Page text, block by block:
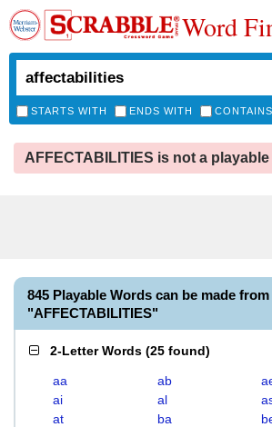
Word
STARTS WITH ENDS WITH CONTAINS
AFFECTABILITIES is not a playable
845 Playable Words can be made from
"AFFECTABILITIES"
2-Letter Words (25 found)
aa ab
ai
al
at
ba